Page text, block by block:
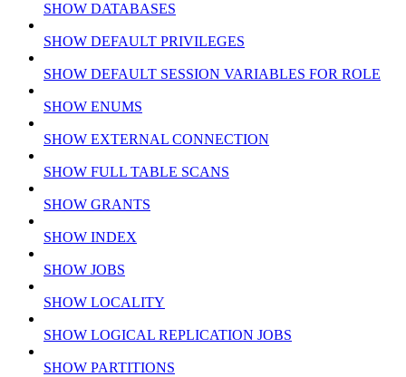
SHOW DATABASES
SHOW DEFAULT PRIVILEGES
SHOW DEFAULT SESSION VARIABLES FOR ROLE
SHOW ENUMS
SHOW EXTERNAL CONNECTION
SHOW FULL TABLE SCANS
SHOW GRANTS
SHOW INDEX
SHOW JOBS
SHOW LOCALITY
SHOW LOGICAL REPLICATION JOBS
SHOW PARTITIONS